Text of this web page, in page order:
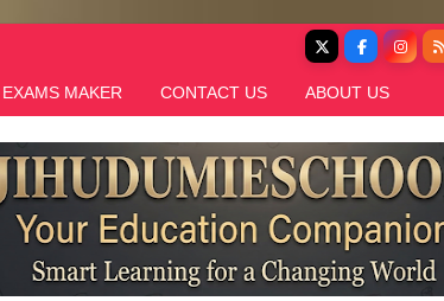
EXAMS MAKER CONTACT US ABOUT US